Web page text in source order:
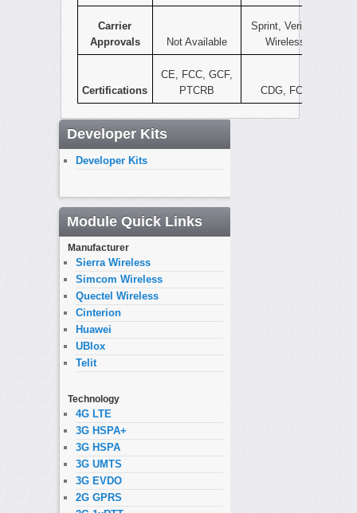
Carrier
Approvals
Not Available
Sprint, Verizon
Wireless
Certifications
CE, FCC, GCF,
PTCRB
CDG, FCC
Developer Kits
Developer Kits
Module Quick Links
Manufacturer
Sierra Wireless
Simcom Wireless
Quectel Wireless
Cinterion
Huawei
UBlox
Telit
Technology
4G LTE
3G HSPA+
3G HSPA
3G UMTS
3G EVDO
2G GPRS